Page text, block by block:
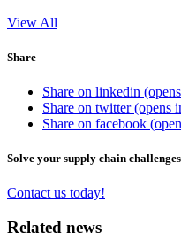
View All
Share
Share on linkedin
Share on twitter (opens
Share on facebook
Solve your supply chain challenges
Contact us today!
Related news